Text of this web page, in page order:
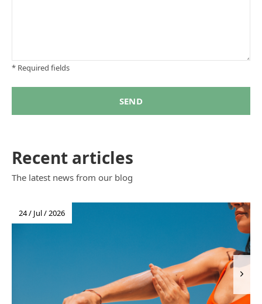
* Required fields
SEND
Recent articles
The latest news from our blog
24 / Jul / 2026